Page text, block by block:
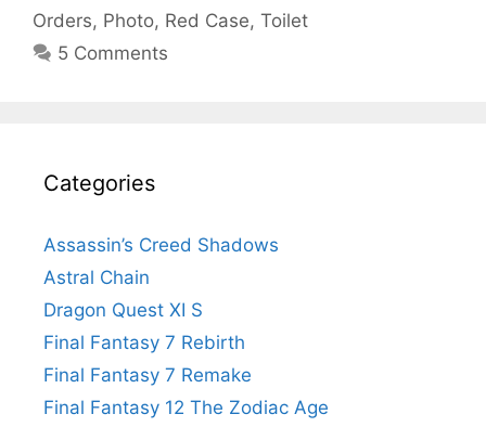
Orders, Photo, Red Case, Toilet
5 Comments
Categories
Assassin’s Creed Shadows
Astral Chain
Dragon Quest XI S
Final Fantasy 7 Rebirth
Final Fantasy 7 Remake
Final Fantasy 12 The Zodiac Age